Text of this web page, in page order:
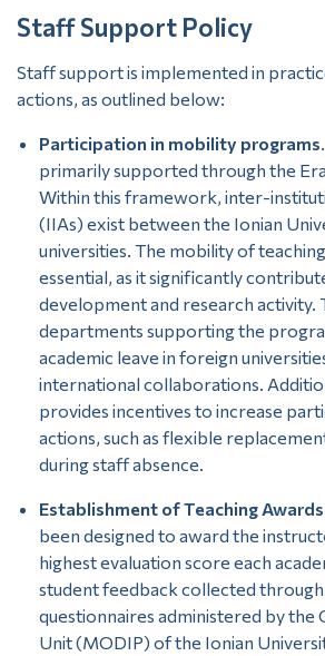
Staff Support Policy
Staff support is implemented in
actions, as outlined below:
Participation in mobility programs
primarily supported through the
Within this framework, inter-
(IIAs) exist between the Ionian
universities. The mobility of
essential, as it significantly
development and research activity.
departments supporting the
academic leave in foreign
international collaborations.
provides incentives to increase
actions, such as flexible
during staff absence.
Establishment of Teaching Awards
been designed to award the
highest evaluation score each
student feedback collected
questionnaires administered by the
Unit (MODIP) of the Ionian